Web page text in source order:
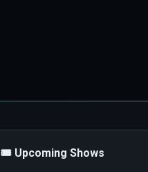
🎟️ Upcoming Shows